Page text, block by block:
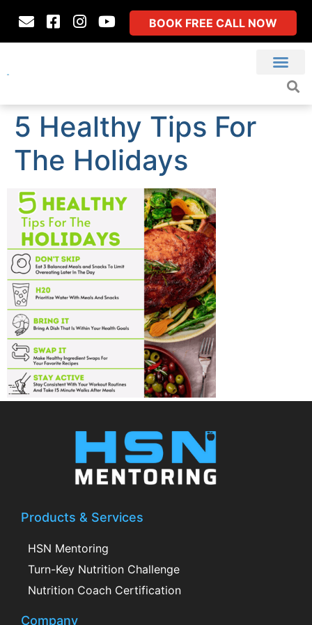
BOOK FREE CALL NOW
5 Healthy Tips For
The Holidays
Products & Services
HSN Mentoring
Turn-Key Nutrition Challenge
Nutrition Coach Certification
Company